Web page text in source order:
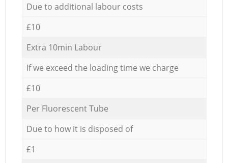
Due to additional labour costs
£10
Extra 10min Labour
If we exceed the loading time we charge
£10
Per Fluorescent Tube
Due to how it is disposed of
£1